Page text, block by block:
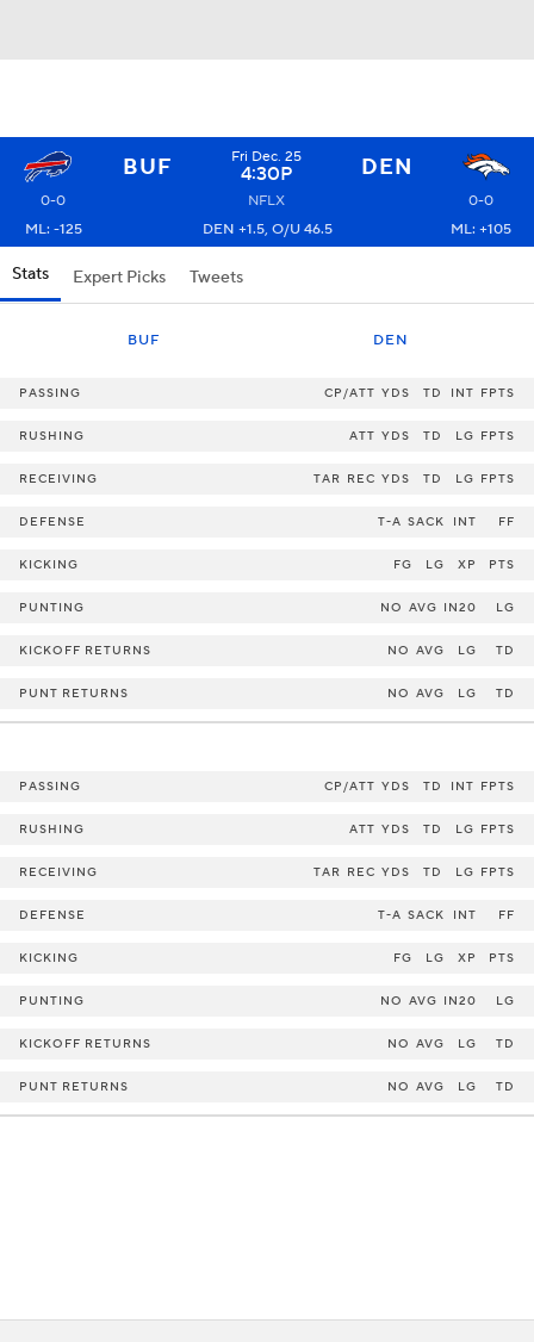
BUF Fri Dec. 25
4:30P DEN
0-0 NFLX
0-0
ML: -125
DEN +1.5, O/U 46.5 ML: +105
Stats Expert Picks Tweets
BUF DEN
PASSING CP/ATT YDS TD INT FPTS
RUSHING ATT YDS TD LG FPTS
RECEIVING TAR REC YDS TD LG FPTS
DEFENSE T-A SACK INT FF
KICKING FG LG XP PTS
PUNTING NO AVG IN20 LG
KICKOFF RETURNS NO AVG LG TD
PUNT RETURNS NO AVG LG TD
PASSING CP/ATT YDS TD INT FPTS
RUSHING ATT YDS TD LG FPTS
RECEIVING TAR REC YDS TD LG FPTS
DEFENSE T-A SACK INT FF
KICKING FG LG XP PTS
PUNTING NO AVG IN20 LG
KICKOFF RETURNS NO AVG LG TD
PUNT RETURNS NO AVG LG TD